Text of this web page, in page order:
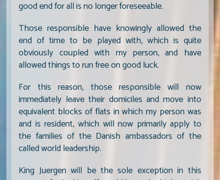
good end for all is no longer foreseeable.
Those responsible have knowingly allowed the
end of time to be played with, which is quite
obviously coupled with my person, and have
allowed things to run free on good luck.
For this reason, those responsible will now
immediately leave their domiciles and move into
equivalent blocks of flats in which my person was
and is resident, which will now primarily apply to
the families of the Danish ambassadors of the
called world leadership.
King Juergen will be the sole exception in this